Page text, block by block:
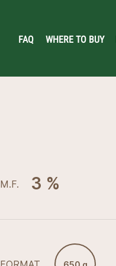
FAQ WHERE TO BUY
M.F. 3 %